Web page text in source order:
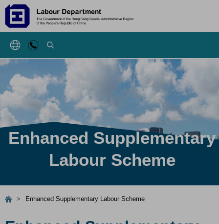
SEARCH
Enhanced Supplementary
Labour Scheme
> Enhanced Supplementary Labour Scheme